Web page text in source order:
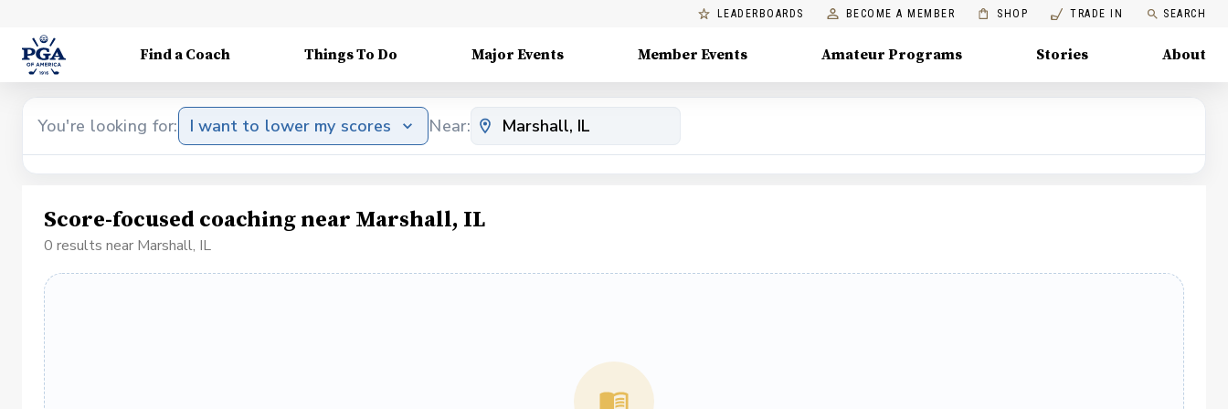
LEADERBOARDS BECOME A MEMBER SHOP TRADE IN SEARCH
Find a Coach Things To Do Major Events Member Events Amateur Programs Stories About
You're looking for: I want to lower my scores Near:
Score-focused coaching near Marshall, IL
0 results near Marshall, IL